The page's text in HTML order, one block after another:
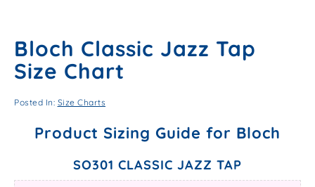
Bloch Classic Jazz Tap
Size Chart
Posted In: Size Charts
Product Sizing Guide for Bloch
SO301 CLASSIC JAZZ TAP